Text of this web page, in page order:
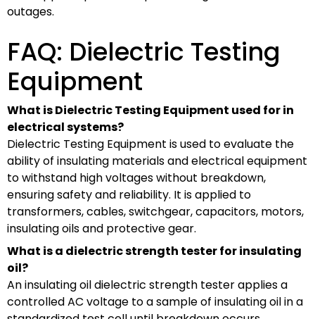
outages.
FAQ: Dielectric Testing
Equipment
What is Dielectric Testing Equipment used for in
electrical systems?
Dielectric Testing Equipment is used to evaluate the
ability of insulating materials and electrical equipment
to withstand high voltages without breakdown,
ensuring safety and reliability. It is applied to
transformers, cables, switchgear, capacitors, motors,
insulating oils and protective gear.
What is a dielectric strength tester for insulating
oil?
An insulating oil dielectric strength tester applies a
controlled AC voltage to a sample of insulating oil in a